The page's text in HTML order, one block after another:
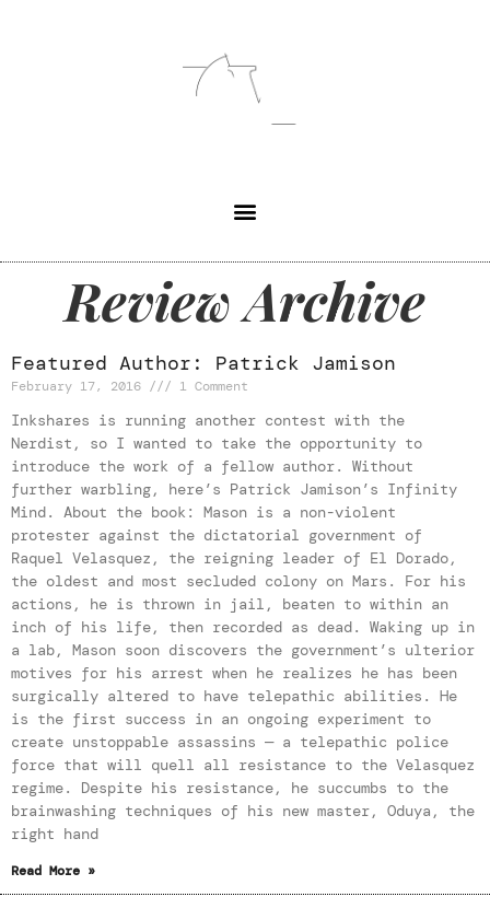
Review Archive
Featured Author: Patrick Jamison
February 17, 2016 1 Comment
Inkshares is running another contest with the
Nerdist, so I wanted to take the opportunity to
introduce the work of a fellow author. Without
further warbling, here’s Patrick Jamison’s Infinity
Mind. About the book: Mason is a non-violent
protester against the dictatorial government of
Raquel Velasquez, the reigning leader of El Dorado,
the oldest and most secluded colony on Mars. For his
actions, he is thrown in jail, beaten to within an
inch of his life, then recorded as dead. Waking up in
a lab, Mason soon discovers the government’s ulterior
motives for his arrest when he realizes he has been
surgically altered to have telepathic abilities. He
is the first success in an ongoing experiment to
create unstoppable assassins — a telepathic police
force that will quell all resistance to the Velasquez
regime. Despite his resistance, he succumbs to the
brainwashing techniques of his new master, Oduya, the
right hand
Read More »